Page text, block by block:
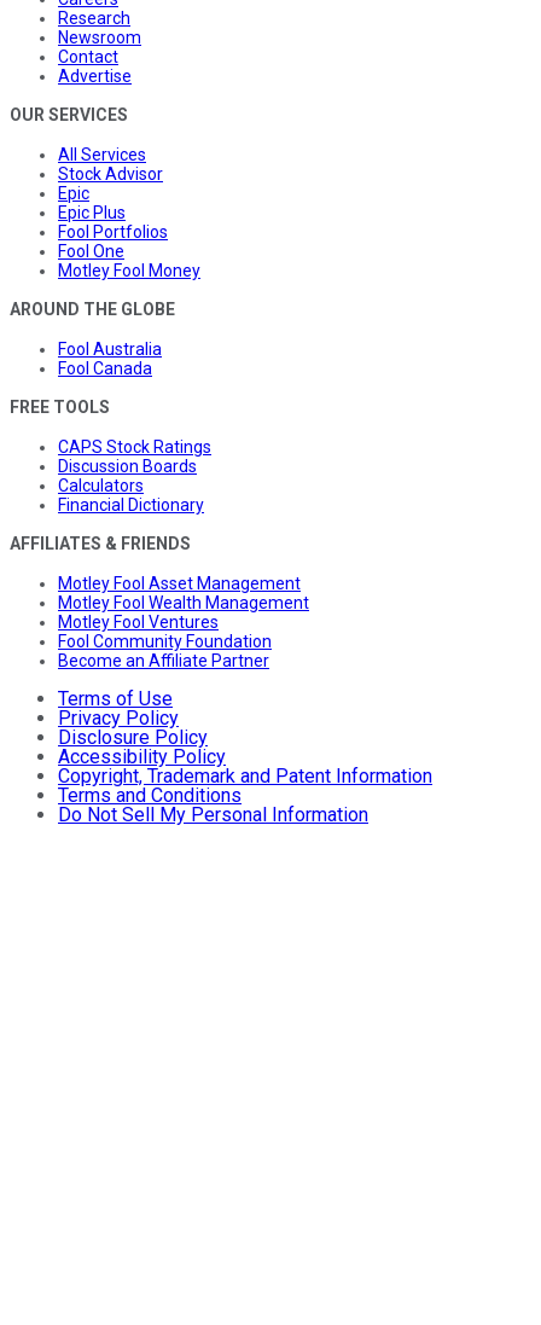
Research
Newsroom
Contact
Advertise
OUR SERVICES
All Services
Stock Advisor
Epic
Epic Plus
Fool Portfolios
Fool One
Motley Fool Money
AROUND THE GLOBE
Fool Australia
Fool Canada
FREE TOOLS
CAPS Stock Ratings
Discussion Boards
Calculators
Financial Dictionary
AFFILIATES & FRIENDS
Motley Fool Asset Management
Motley Fool Wealth Management
Motley Fool Ventures
Fool Community Foundation
Become an Affiliate Partner
Terms of Use
Privacy Policy
Disclosure Policy
Accessibility Policy
Copyright, Trademark and Patent Information
Terms and Conditions
Do Not Sell My Personal Information